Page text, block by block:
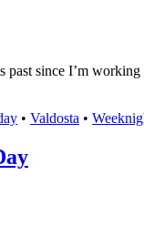
since I’m
• Valdosta •